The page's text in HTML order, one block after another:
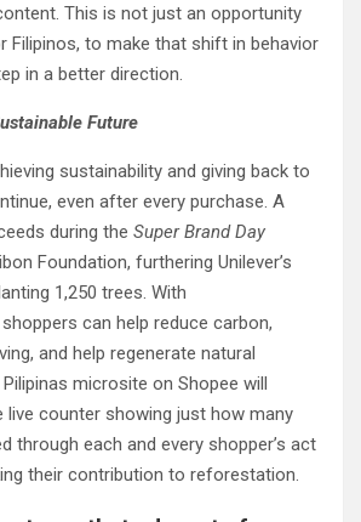
This is not just an opportunity
Filipinos, to make that shift in behavior
in a better direction.
Future
sustainability and giving back to
even after every purchase. A
during the Super Brand Day
Foundation, furthering Unilever’s
1,250 trees. With
can help reduce carbon,
and help regenerate natural
microsite on Shopee will
live counter showing just how many
through each and every shopper’s act
their contribution to reforestation.